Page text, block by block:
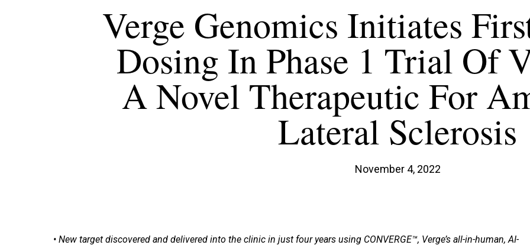
Verge Genomics Initiates
Dosing In Phase 1 Trial Of
A Novel Therapeutic For
Lateral Sclerosis
November 4, 2022
• New target discovered and delivered into the clinic in just four years using CONVERGE™, Verge’s all-in-human, AI-